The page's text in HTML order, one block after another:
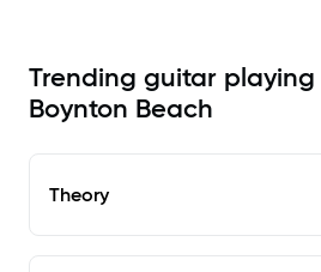
Trending guitar playing
Boynton Beach
Theory